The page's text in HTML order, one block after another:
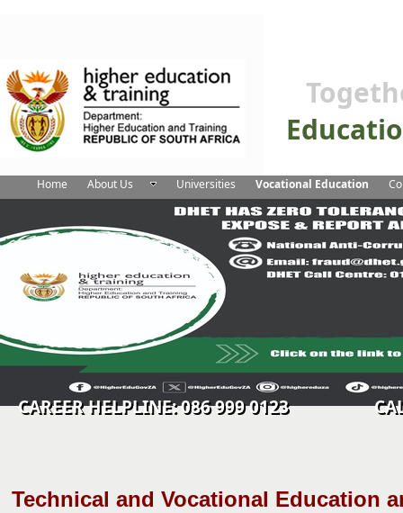
Home About Us Universities Vocational Education
CAREER HELPLINE: 086 999 0123 CALL
​Technical and Vocational Education